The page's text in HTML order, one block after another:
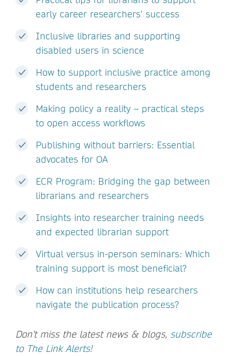
early career researchers’ success
Inclusive libraries and supporting
disabled users in science
How to support inclusive practice among
students and researchers
Making policy a reality – practical steps
to open access workflows
Publishing without barriers: Essential
advocates for OA
ECR Program: Bridging the gap between
librarians and researchers
Insights into researcher training needs
and expected librarian support
Virtual versus in-person seminars: Which
training support is most beneficial?
How can institutions help researchers
navigate the publication process?
Don't miss the latest news & blogs, subscribe
to The Link Alerts!